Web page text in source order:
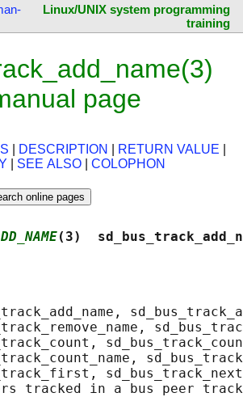
Linux/UNIX system programming
training
page
DESCRIPTION RETURN VALUE
SEE ALSO COLOPHON
(3)